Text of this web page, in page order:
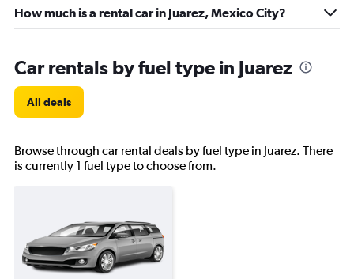
How much is a rental car in Juarez, Mexico City?
Car rentals by fuel type in Juarez
All deals
Browse through car rental deals by fuel type in Juarez. There
is currently 1 fuel type to choose from.